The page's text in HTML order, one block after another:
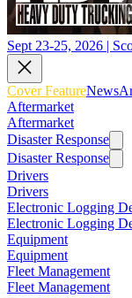
Sept 23-25, 2026 |
Cover FeatureNews
Aftermarket
Aftermarket
Disaster Response
Disaster Response
Drivers
Drivers
Electronic Logging
Electronic Logging
Equipment
Equipment
Fleet Management
Fleet Management